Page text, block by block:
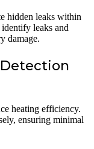
hidden leaks within
leaks and
damage.
heating efficiency.
ensuring minimal